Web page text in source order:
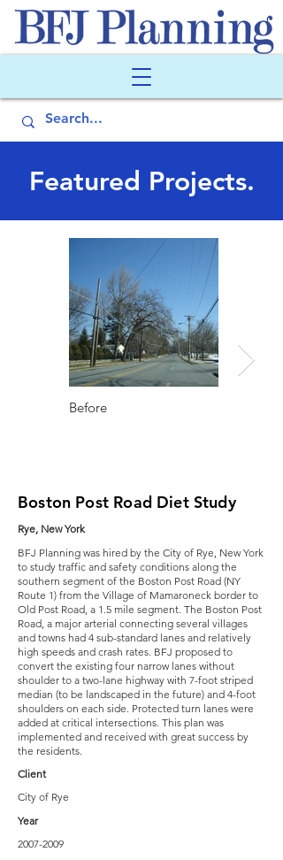
Featured Projects.
Before
Boston Post Road Diet Study
Rye, New York
BFJ Planning was hired by the City of Rye, New York
to study traffic and safety conditions along the
southern segment of the Boston Post Road (NY
Route 1) from the Village of Mamaroneck border to
Old Post Road, a 1.5 mile segment. The Boston Post
Road, a major arterial connecting several villages
and towns had 4 sub-standard lanes and relatively
high speeds and crash rates. BFJ proposed to
convert the existing four narrow lanes without
shoulder to a two-lane highway with 7-foot striped
median (to be landscaped in the future) and 4-foot
shoulders on each side. Protected turn lanes were
added at critical intersections. This plan was
implemented and received with great success by
the residents.
Client
City of Rye
Year
2007-2009